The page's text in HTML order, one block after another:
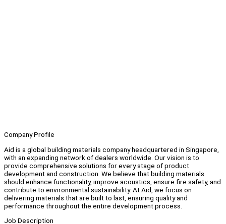
Company Profile
Aid is a global building materials company headquartered in Singapore,
with an expanding network of dealers worldwide. Our vision is to
provide comprehensive solutions for every stage of product
development and construction. We believe that building materials
should enhance functionality, improve acoustics, ensure fire safety, and
contribute to environmental sustainability. At Aid, we focus on
delivering materials that are built to last, ensuring quality and
performance throughout the entire development process.
Job Description